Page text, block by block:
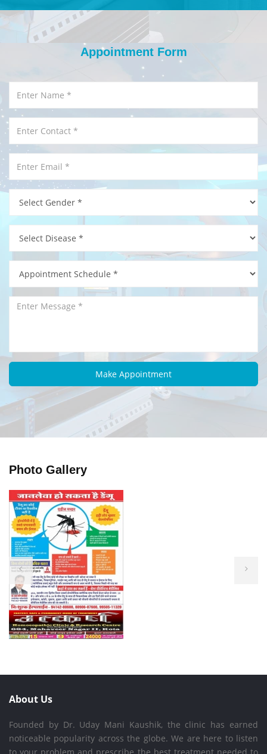
Appointment Form
Photo Gallery
About Us
Founded by Dr. Uday Mani Kaushik, the clinic has earned
noticeable popularity across the globe. We are here to listen